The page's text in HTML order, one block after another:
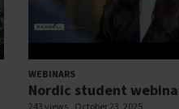
WEBINARS
Nordic student
243 views October 23, 2025